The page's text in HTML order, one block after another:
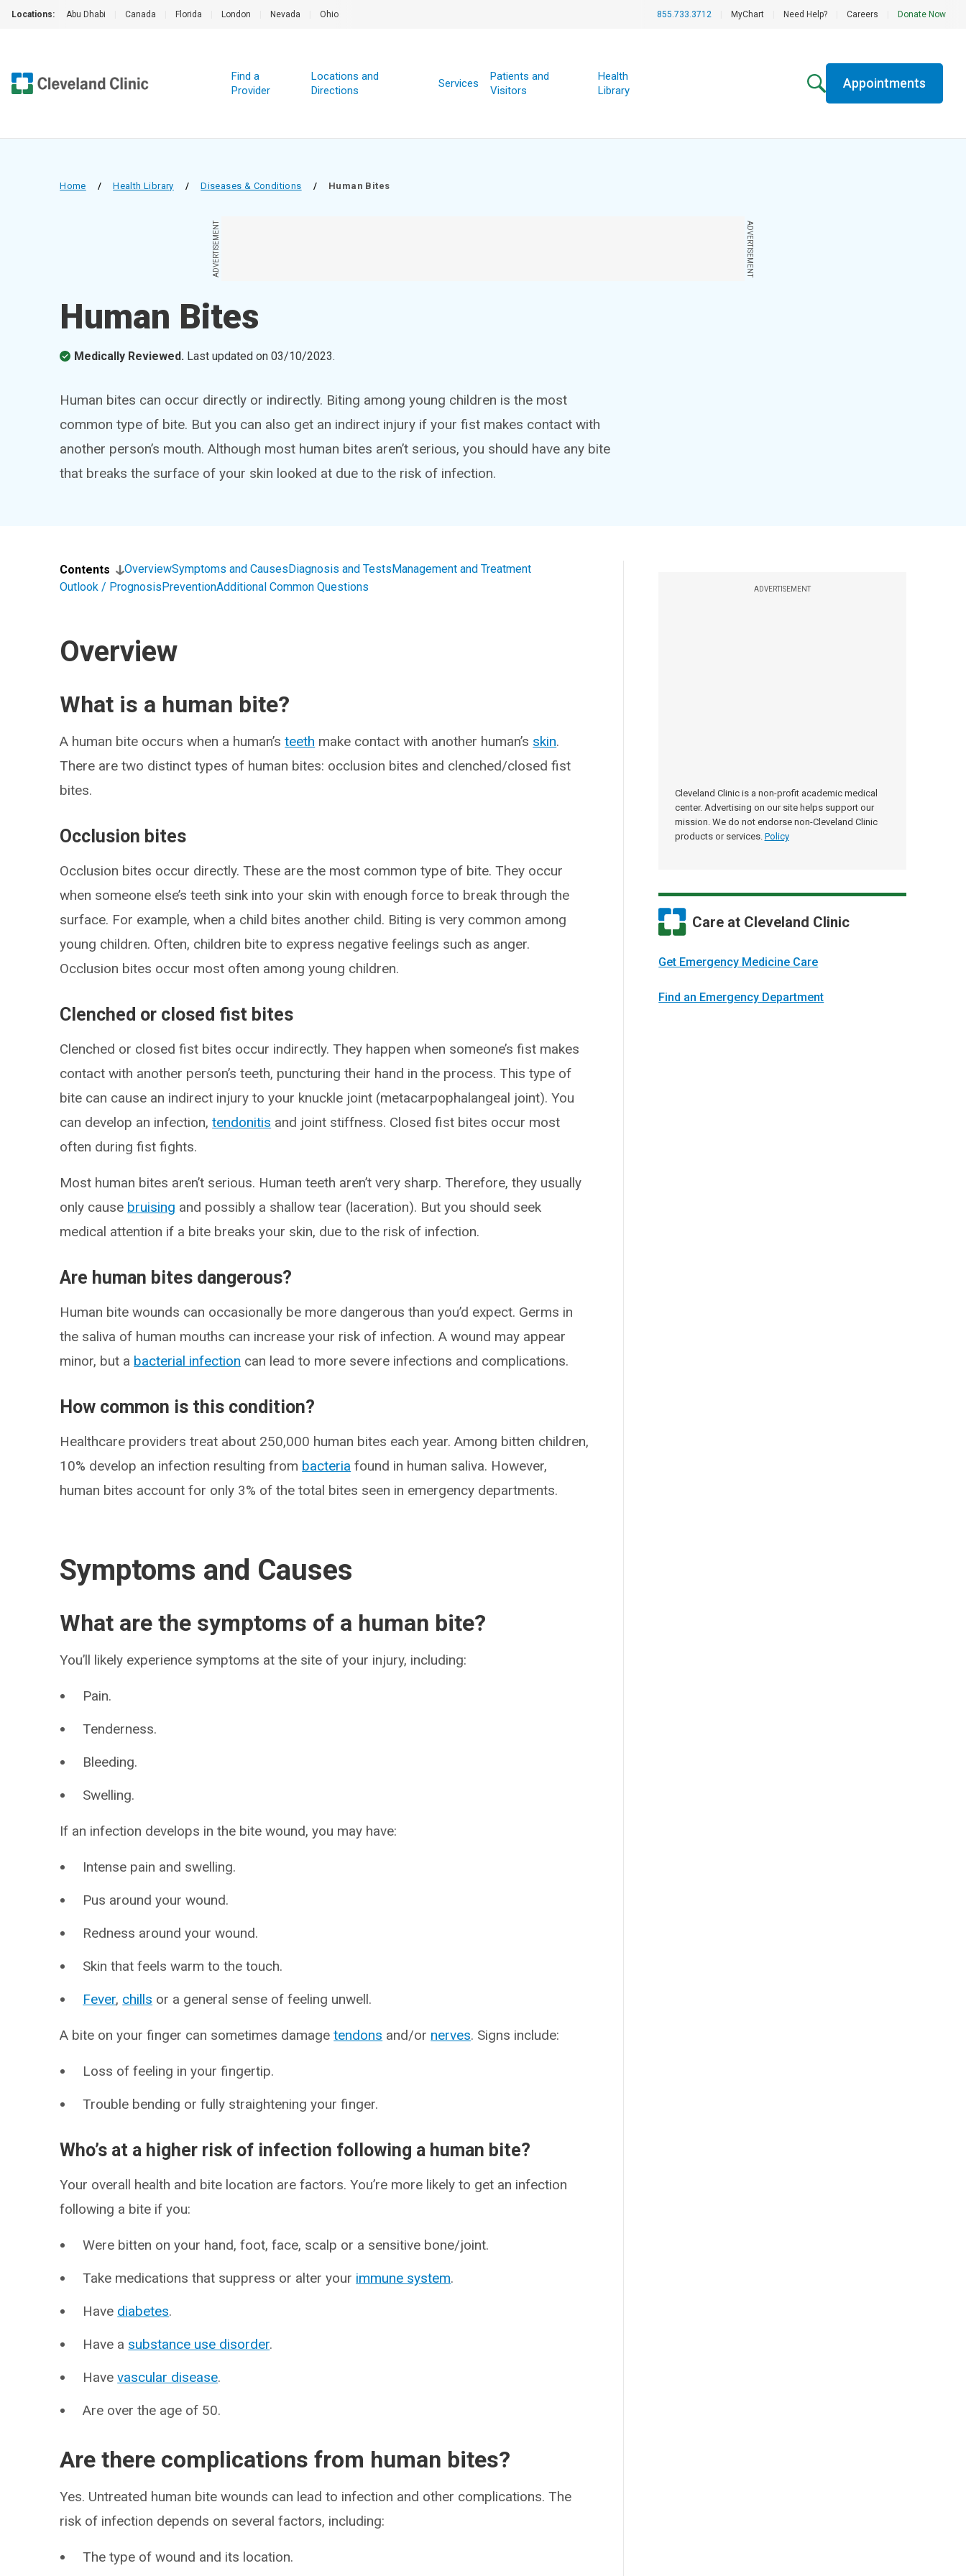
Locations: Abu Dhabi Canada Florida London Nevada Ohio 855.733.3712 MyChart Need Help? Careers Donate Now
Find a
Provider
Locations and
Directions
Services
Patients and
Visitors
Health
Library
Appointments
Home / Health Library / Diseases & Conditions / Human Bites
ADVERTISEMENT ADVERTISEMENT
Human Bites
Medically Reviewed. Last updated on03/10/2023.
Human bites can occur directly or indirectly. Biting among young children is the most
common type of bite. But you can also get an indirect injury if your fist makes contact with
another person’s mouth. Although most human bites aren’t serious, you should have any bite
that breaks the surface of your skin looked at due to the risk of infection.
ADVERTISEMENT
Cleveland Clinic is a non-profit academic medical
center. Advertising on our site helps support our
mission. We do not endorse non-Cleveland Clinic
products or services. Policy
Care at Cleveland Clinic
Get Emergency Medicine Care
Find an Emergency Department
Contents OverviewSymptoms and CausesDiagnosis and TestsManagement and Treatment
Outlook / PrognosisPreventionAdditional Common Questions
Overview
What is a human bite?
A human bite occurs when a human’steeth make contact with another human’s skin.
There are two distinct types of human bites: occlusion bites and clenched/closed fist
bites.
Occlusion bites
Occlusion bites occur directly. These are the most common type of bite. They occur
when someone else’s teeth sink into your skin with enough force to break through the
surface. For example, when a child bites another child. Biting is very common among
young children. Often, children bite to express negative feelings such as anger.
Occlusion bites occur most often among young children.
Clenched or closed fist bites
Clenched or closed fist bites occur indirectly. They happen when someone’s fist makes
contact with another person’s teeth, puncturing their hand in the process. This type of
bite can cause an indirect injury to your knuckle joint (metacarpophalangeal joint). You
can develop an infection,tendonitis and joint stiffness. Closed fist bites occur most
often during fist fights.
Most human bites aren’t serious. Human teeth aren’t very sharp. Therefore, they usually
only cause bruising and possibly a shallow tear (laceration). But you should seek
medical attention if a bite breaks your skin, due to the risk of infection.
Are human bites dangerous?
Human bite wounds can occasionally be more dangerous than you’d expect. Germs in
the saliva of human mouths can increase your risk of infection. A wound may appear
minor, but a bacterial infection can lead to more severe infections and complications.
How common is this condition?
Healthcare providers treat about 250,000 human bites each year. Among bitten children,
10% develop an infection resulting from bacteria found in human saliva. However,
human bites account for only 3% of the total bites seen in emergency departments.
Symptoms and Causes
What are the symptoms of a human bite?
You’ll likely experience symptoms at the site of your injury, including:
Pain.
Tenderness.
Bleeding.
Swelling.
If an infection develops in the bite wound, you may have:
Intense pain and swelling.
Pus around your wound.
Redness around your wound.
Skin that feels warm to the touch.
Fever, chills or a general sense of feeling unwell.
A bite on your finger can sometimes damagetendons and/or nerves. Signs include:
Loss of feeling in your fingertip.
Trouble bending or fully straightening your finger.
Who’s at a higher risk of infection following a human bite?
Your overall health and bite location are factors. You’re more likely to get an infection
following a bite if you:
Were bitten on your hand, foot, face, scalp or a sensitive bone/joint.
Take medications that suppress or alter your immune system.
Have diabetes.
Have a substance use disorder.
Havevascular disease.
Are over the age of 50.
Are there complications from human bites?
Yes. Untreated human bite wounds can lead to infection and other complications. The
risk of infection depends on several factors, including:
The type of wound and its location.